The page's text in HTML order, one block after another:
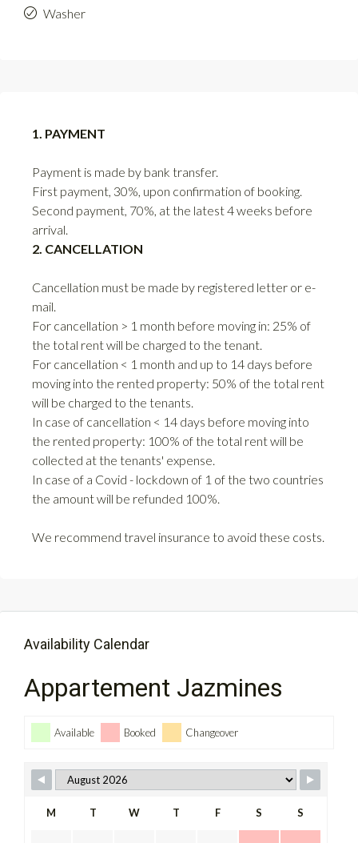
Washer
1. PAYMENT
Payment is made by bank transfer.
First payment, 30%, upon confirmation of booking.
Second payment, 70%, at the latest 4 weeks before
arrival.
2. CANCELLATION
Cancellation must be made by registered letter or e-
mail.
For cancellation > 1 month before moving in: 25% of
the total rent will be charged to the tenant.
For cancellation < 1 month and up to 14 days before
moving into the rented property: 50% of the total rent
will be charged to the tenants.
In case of cancellation < 14 days before moving into
the rented property: 100% of the total rent will be
collected at the tenants' expense.
In case of a Covid - lockdown of 1 of the two countries
the amount will be refunded 100%.
We recommend travel insurance to avoid these costs.
Availability Calendar
Appartement Jazmines
Available Booked Changeover
M T W T F S S